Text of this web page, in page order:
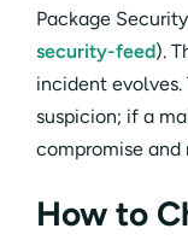
Package
security-feed).
incident
suspicion; if a
compromise
How to